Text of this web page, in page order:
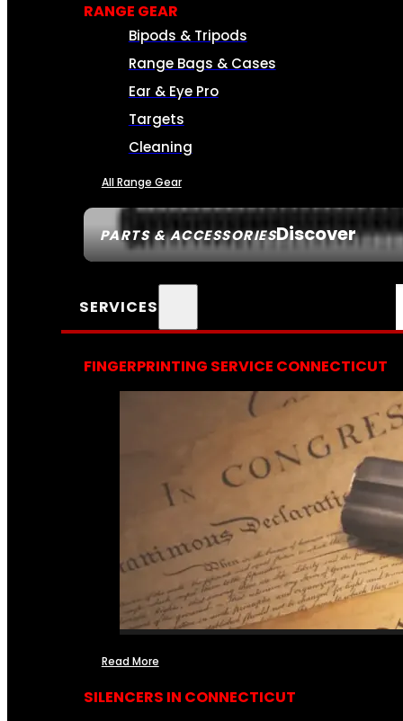
PARTS & ACCESSORIESDiscover
RANGE GEAR
Bipods & Tripods
Range Bags & Cases
Ear & Eye Pro
Targets
Cleaning
All Range Gear
SERVICES
FINGERPRINTING SERVICE CONNECTICUT
Read More
SILENCERS IN CONNECTICUT